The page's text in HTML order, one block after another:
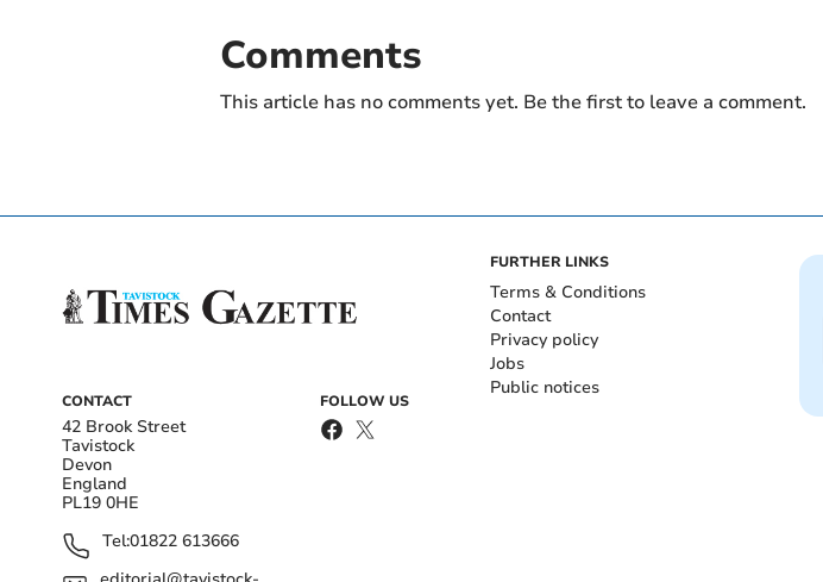
Comments
This article has no comments yet. Be the first to leave a comment.
CONTACT
42 Brook Street
Tavistock
Devon
England
PL19 0HE
Tel:01822 613666
FOLLOW US
FURTHER LINKS
Terms & Conditions
Contact
Privacy policy
Jobs
Public notices